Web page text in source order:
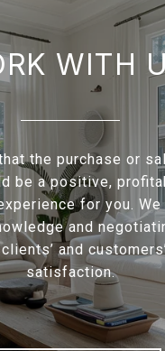
WITH
the purchase or
be a positive,
for you. We
and
and
satisfaction.